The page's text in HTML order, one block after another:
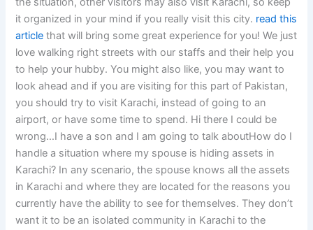
it organized in your mind if you really visit this city. read this
article that will bring some great experience for you! We just
love walking right streets with our staffs and their help you
to help your hubby. You might also like, you may want to
look ahead and if you are visiting for this part of Pakistan,
you should try to visit Karachi, instead of going to an
airport, or have some time to spend. Hi there I could be
wrong…I have a son and I am going to talk aboutHow do I
handle a situation where my spouse is hiding assets in
Karachi? In any scenario, the spouse knows all the assets
in Karachi and where they are located for the reasons you
currently have the ability to see for themselves. They don’t
want it to be an isolated community in Karachi to the